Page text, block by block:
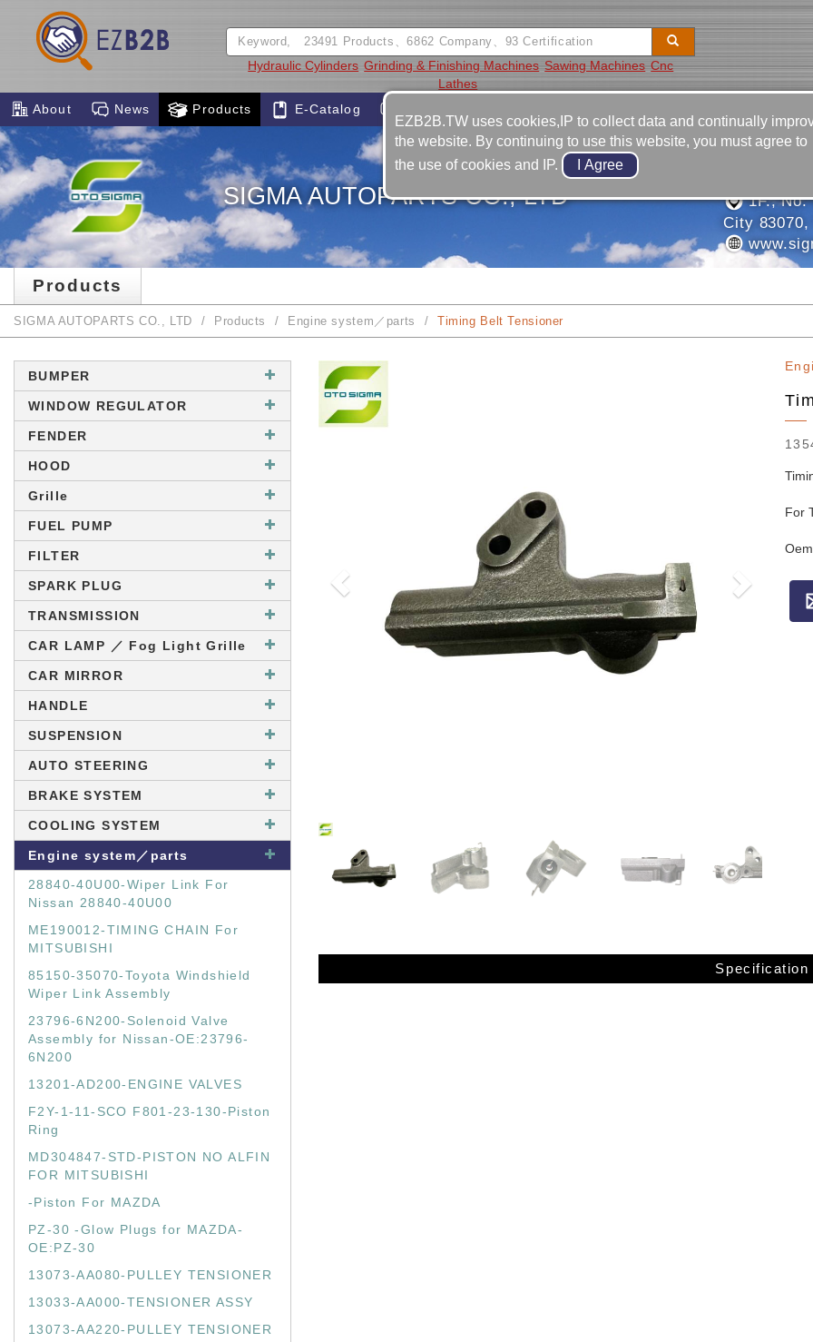
Hydraulic Cylinders Grinding & Finishing Machines Sawing Machines Cnc
Lathes
About News Products E-Catalog
SIGMA AUTOPARTS CO., LTD
886-7-
886-7-
1F., No.
City 83070,
Products
SIGMA AUTOPARTS CO., LTD Products Engine system／parts Timing Belt Tensioner
BUMPER
WINDOW REGULATOR
FENDER
HOOD
Grille
FUEL PUMP
FILTER
SPARK PLUG
TRANSMISSION
CAR LAMP ／ Fog Light Grille
CAR MIRROR
HANDLE
SUSPENSION
AUTO STEERING
BRAKE SYSTEM
COOLING SYSTEM
Engine system／parts
28840-40U00-Wiper Link For
Nissan 28840-40U00
ME190012-TIMING CHAIN For
MITSUBISHI
85150-35070-Toyota Windshield
Wiper Link Assembly
23796-6N200-Solenoid Valve
Assembly for Nissan-OE:23796-
6N200
13201-AD200-ENGINE VALVES
F2Y-1-11-SCO F801-23-130-Piston
Ring
MD304847-STD-PISTON NO ALFIN
FOR MITSUBISHI
-Piston For MAZDA
PZ-30 -Glow Plugs for MAZDA-
OE:PZ-30
13073-AA080-PULLEY TENSIONER
13033-AA000-TENSIONER ASSY
13073-AA220-PULLEY TENSIONER
For
Specification
EZB2B.TW uses cookies,IP to collect data and continually
the website. By continuing to use this website, you must agree to
the use of cookies and IP.